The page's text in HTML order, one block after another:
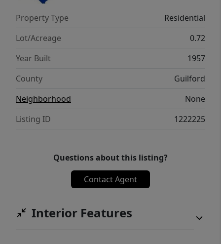
Property Type
Residential
Lot/Acreage
0.72
Year Built
1957
County
Guilford
Neighborhood
None
Listing ID
1222225
Questions about this listing?
Contact Agent
Interior Features